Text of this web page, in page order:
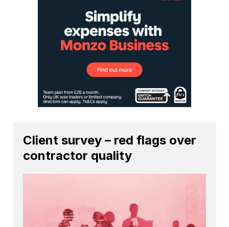
Client survey – red flags over
contractor quality